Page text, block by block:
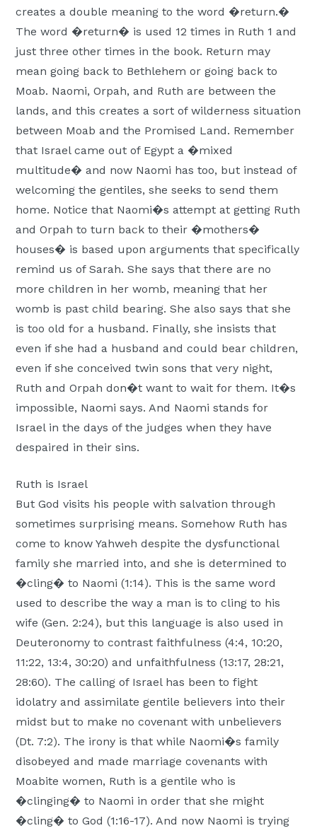
creates a double meaning to the word �return.�
The word �return� is used 12 times in Ruth 1 and
just three other times in the book. Return may
mean going back to Bethlehem or going back to
Moab. Naomi, Orpah, and Ruth are between the
lands, and this creates a sort of wilderness situation
between Moab and the Promised Land. Remember
that Israel came out of Egypt a �mixed
multitude� and now Naomi has too, but instead of
welcoming the gentiles, she seeks to send them
home. Notice that Naomi�s attempt at getting Ruth
and Orpah to turn back to their �mothers�
houses� is based upon arguments that specifically
remind us of Sarah. She says that there are no
more children in her womb, meaning that her
womb is past child bearing. She also says that she
is too old for a husband. Finally, she insists that
even if she had a husband and could bear children,
even if she conceived twin sons that very night,
Ruth and Orpah don�t want to wait for them. It�s
impossible, Naomi says. And Naomi stands for
Israel in the days of the judges when they have
despaired in their sins.
Ruth is Israel
But God visits his people with salvation through
sometimes surprising means. Somehow Ruth has
come to know Yahweh despite the dysfunctional
family she married into, and she is determined to
�cling� to Naomi (1:14). This is the same word
used to describe the way a man is to cling to his
wife (Gen. 2:24), but this language is also used in
Deuteronomy to contrast faithfulness (4:4, 10:20,
11:22, 13:4, 30:20) and unfaithfulness (13:17, 28:21,
28:60). The calling of Israel has been to fight
idolatry and assimilate gentile believers into their
midst but to make no covenant with unbelievers
(Dt. 7:2). The irony is that while Naomi�s family
disobeyed and made marriage covenants with
Moabite women, Ruth is a gentile who is
�clinging� to Naomi in order that she might
�cling� to God (1:16-17). And now Naomi is trying